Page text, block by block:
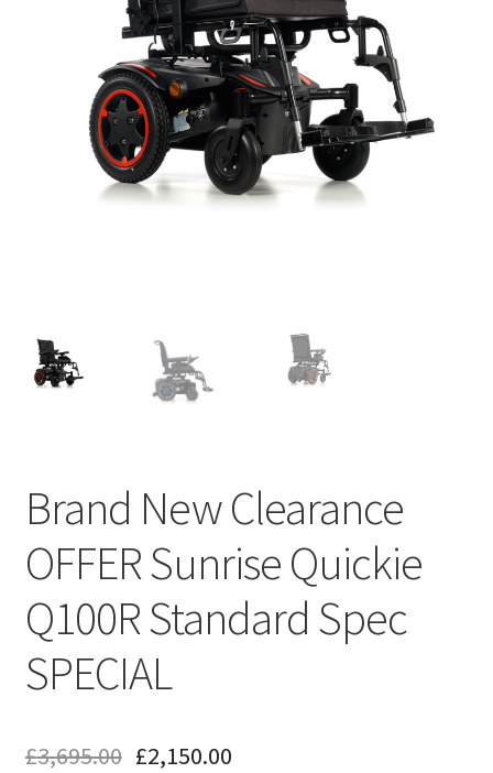
Brand New Clearance
OFFER Sunrise Quickie
Q100R Standard Spec
SPECIAL
£3,695.00 £2,150.00